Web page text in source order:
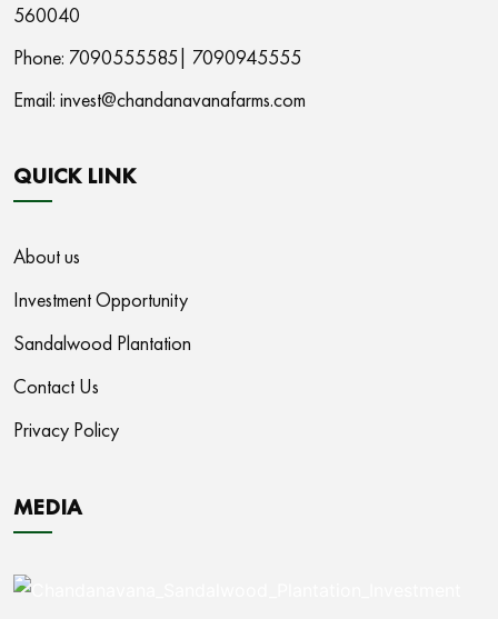
560040
Phone: 7090555585| 7090945555
Email: invest@chandanavanafarms.com
QUICK LINK
About us
Investment Opportunity
Sandalwood Plantation
Contact Us
Privacy Policy
MEDIA